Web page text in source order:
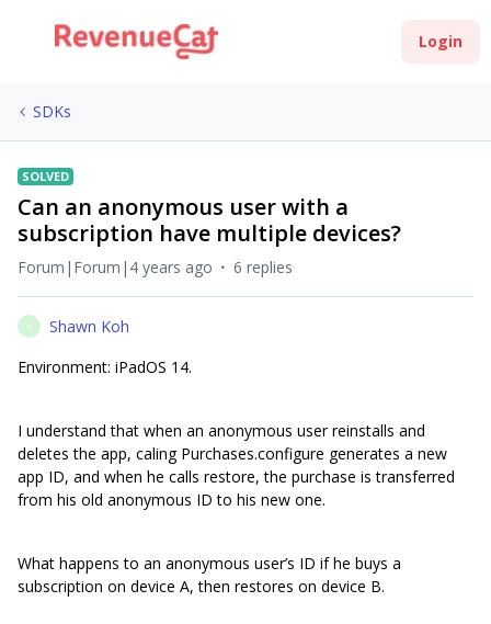
Login
SDKs
SOLVED
Can an anonymous user with a
subscription have multiple devices?
Forum|Forum|4 years ago 6 replies
S
Shawn Koh
Environment: iPadOS 14.
I understand that when an anonymous user reinstalls and
deletes the app, caling Purchases.configure generates a new
app ID, and when he calls restore, the purchase is transferred
from his old anonymous ID to his new one.
What happens to an anonymous user’s ID if he buys a
subscription on device A, then restores on device B.